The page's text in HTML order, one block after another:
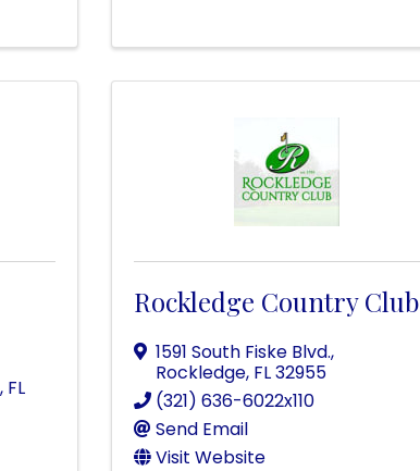
, FL
Rockledge Country Club
1591 South Fiske Blvd.,
Rockledge, FL32955
(321) 636-6022x110
Send Email
Visit Website